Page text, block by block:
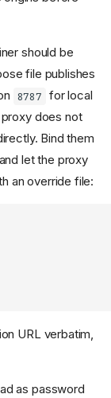
should be
file publishes
8787 for local
does not
Bind them
let the proxy
an override file:
URL verbatim,
as password